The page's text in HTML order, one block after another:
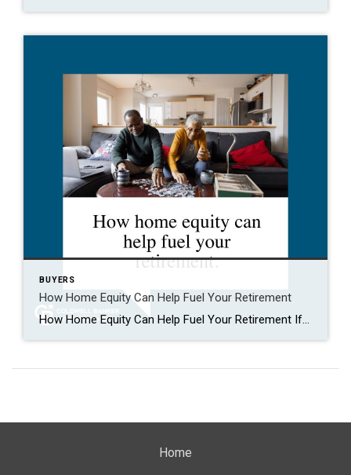
BUYERS
How Home Equity Can Help Fuel Your Retirement
How Home Equity Can Help Fuel Your Retirement If retirement is on the horizon, now’s the time to start thinking about your next chapter. And you probably want to make sure you’re set up to feel comfortable financially to live the life you want in retirement. What you may not realize is you likely have […]
Home